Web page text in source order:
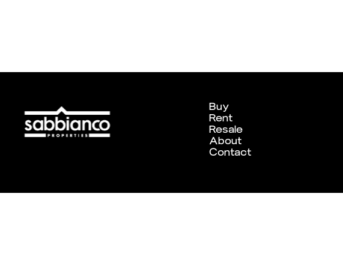
Buy
Rent
Resale
About
Contact